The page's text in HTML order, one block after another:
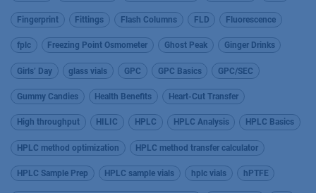
Fingerprint Fittings Flash Columns FLD Fluorescence
fplc Freezing Point Osmometer Ghost Peak Ginger Drinks
Girls’ Day glass vials GPC GPC Basics GPC/SEC
Gummy Candies Health Benefits Heart-Cut Transfer
High throughput HILIC HPLC HPLC Analysis HPLC Basics
HPLC method optimization HPLC method transfer calculator
HPLC Sample Prep HPLC sample vials hplc vials hPTFE